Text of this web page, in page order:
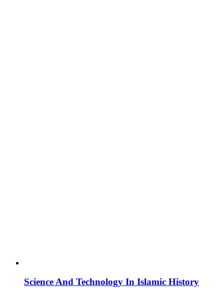
Science And Technology In Islamic History